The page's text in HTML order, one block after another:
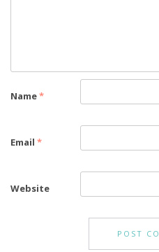
Name*
Email *
Website